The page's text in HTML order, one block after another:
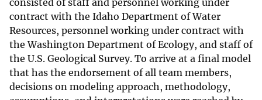
consisted of staff and personnel working under
contract with the Idaho Department of Water
Resources, personnel working under contract with
the Washington Department of Ecology, and staff of
the U.S. Geological Survey. To arrive at a final model
that has the endorsement of all team members,
decisions on modeling approach, methodology,